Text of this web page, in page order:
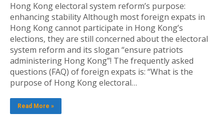
Hong Kong electoral system reform’s purpose:
enhancing stability Although most foreign expats in
Hong Kong cannot participate in Hong Kong’s
elections, they are still concerned about the electoral
system reform and its slogan “ensure patriots
administering Hong Kong”! The frequently asked
questions (FAQ) of foreign expats is: “What is the
purpose of Hong Kong electoral…
Read More »